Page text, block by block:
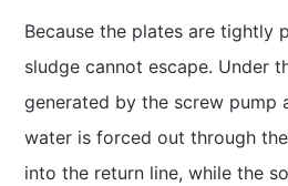
Because the plates are tightly
sludge cannot escape. Under
generated by the screw pump
water is forced out through
into the return line, while the